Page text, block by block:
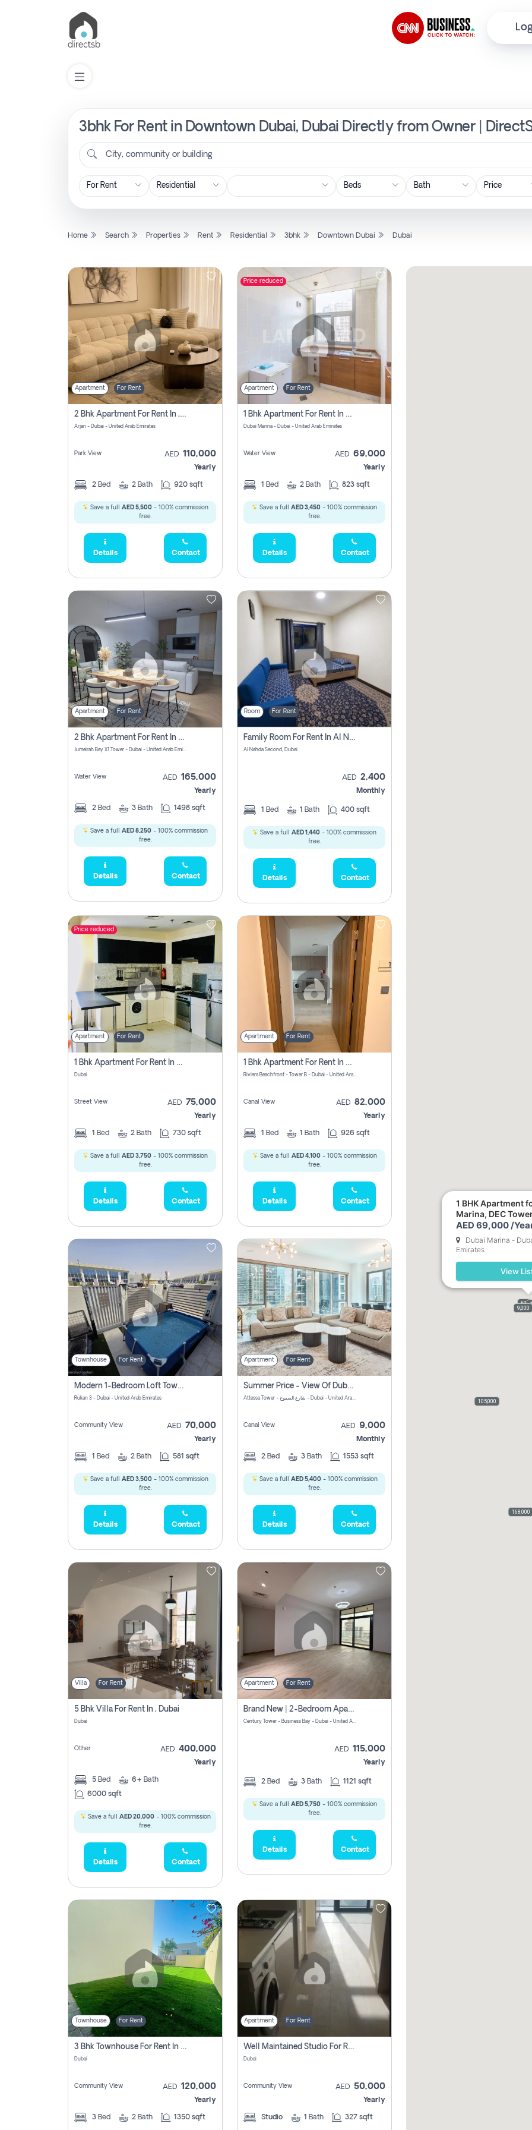
3bhk For Rent in Downtown Dubai, Dubai Directly from Owner |
City, community or building
Price
Home Search Properties Rent Residential 3bhk Downtown Dubai Dubai
Apartment For Rent
2 Bhk Apartment For Rent In , Dubai
Arjan - Dubai - United Arab Emirates
Park View AED 110,000
Yearly
2 Bed 2 Bath 920 sqft
Save a full AED 5,500- 100% commission
free.
Details Contact
Price reduced
Apartment For Rent
1 Bhk Apartment For Rent In Dubai Marina, Dec Towers
Dubai Marina - Dubai - United Arab Emirates
Water View AED 69,000
Yearly
1 Bed 2 Bath 823 sqft
Save a full AED 3,450 - 100% commission
free.
Details Contact
Apartment For Rent
2 Bhk Apartment For Rent In Al Thanyah Fifth, Dubai
Jumeirah Bay X1 Tower - Dubai - United Arab Emirates
Water View AED 165,000
Yearly
2 Bed 3 Bath 1498 sqft
Save a full AED 8,250 - 100% commission
free.
Details Contact
Room For Rent
Family Room For Rent In Al Nahda Second, Dubai
Al Nahda Second, Dubai
AED 2,400
Monthly
1 Bed 1 Bath 400 sqft
Save a full AED 1,440 - 100% commission
free.
Details Contact
Price reduced
Apartment For Rent
1 Bhk Apartment For Rent In Dubai, Directly From Owner
Dubai
Street View AED 75,000
Yearly
1 Bed 2 Bath 730 sqft
Save a full AED 3,750 - 100% commission
free.
Details Contact
Apartment For Rent
1 Bhk Apartment For Rent In Azizi Riviera, Dubai
Riviera Beachfront - Tower B - Dubai - United Arab Emirates
Canal View AED 82,000
Yearly
1 Bed 1 Bath 926 sqft
Save a full AED 4,100- 100% commission
free.
Details Contact
Townhouse For Rent
Modern 1-Bedroom Loft Townhouse | Roadside View | Rokan,
Rukan 3 - Dubai - United Arab Emirates
Community View AED 70,000
Yearly
1 Bed 2 Bath 581 sqft
Save a full AED 3,500- 100% commission
free.
Details Contact
Apartment For Rent
Summer Price - View Of Dubai Marina Yatch
Attessa Tower - شارع الصفوح - Dubai - United Arab Emirates Marsa Dubai Dubai
Canal View AED 9,000
Monthly
2 Bed 3 Bath 1553 sqft
Save a full AED 5,400- 100% commission
free.
Details Contact
Villa For Rent
5 Bhk Villa For Rent In , Dubai
Dubai
Other AED 400,000
Yearly
5 Bed 6+ Bath
6000 sqft
Save a full AED 20,000- 100% commission
free.
Details Contact
Apartment For Rent
Brand New | 2-Bedroom Apartment | Century Tower | Unit # 607
Century Tower - Business Bay - Dubai - United Arab Emirates
AED 115,000
Yearly
2 Bed 3 Bath 1121 sqft
Save a full AED 5,750 - 100% commission
free.
Details Contact
Townhouse For Rent
3 Bhk Townhouse For Rent In , Dubai
Dubai
Community View AED 120,000
Yearly
3 Bed 2 Bath 1350 sqft
Apartment For Rent
Well Maintained Studio For Rent | Azizi Riviera 29 | Meydan
Dubai
Community View AED 50,000
Yearly
Studio 1 Bath 327 sqft
9,000
105,000
168,000
1 BHK Apartment
Marina, DEC
AED 69,000 /
Dubai Marina -
Emirates
View